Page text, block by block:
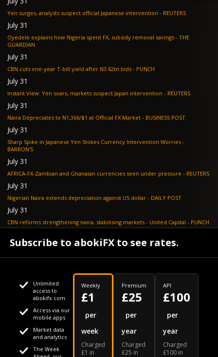
Yen surges, analysts suspect official Japanese intervention - REUTERS
July 31
Oyedele explains how Nigeria spent FX, subsidy removal savings - THE
GUARDIAN
July 31
CBN cuts one-year T-bill yield after N3.62tn bids - PUNCH
July 31
Instant View: Yen soars, markets suspect Japan intervention - REUTERS
July 31
Naira Depreciates to N1,366/$1 at Official FX Market - BUSINESS POST
July 31
Sharp Spike in Japanese Yen Stokes Currency Intervention Worries -
BARRON'S
July 31
AFRICA-FX-Zambian and Ghanaian currencies seen under pressure - REUTERS
July 31
Nigerian Naira extends depreciation against US dollar - DAILY POST
July 31
CBN reforms strengthening naira, stabilising markets - United Capital - PUNCH
NGX loses N648bn as renewed profit-taking hits equities - PUNCH
Your daily Naira exchange rate
Subscribe to abokiFX to see rates.
Unlimited
access to
abokifx.com
Access via our
mobile apps
Market data
and analytics
The Week
Weekly
£1
per
week
Charged
£1 in
Premium
£25
per
year
Charged
£25 in
API
£100
per
year
Charged
£100 in
This website uses cookies
We use cookies to personalise content and ads, to provide
social media features and to analyse our traffic. We also